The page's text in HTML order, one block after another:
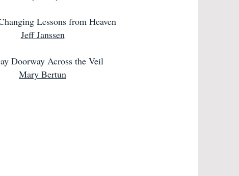
Lessons from Heaven
Jeff Janssen
Doorway Across the Veil
Mary Bertun